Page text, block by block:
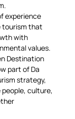
experience
tourism that
with
values.
Destination
part of Da
strategy,
people, culture,